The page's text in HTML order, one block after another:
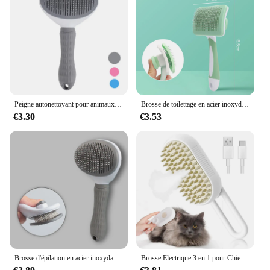
pour chats are available for wholesale vendors and
suppliers. This makes it easy for pet stores,
grooming salons, and online retailers to stock up on
reliable and effective cat grooming supplies. The
sets are designed to cater to the needs of pet care
professionals and pet lovers alike, ensuring that
everyone can enjoy the benefits of a well-groomed
and happy cat.
€3.30
Brosse de toilettage en acier inoxydable pour animaux de compagnie, peigne pour chat et chien, épilation, livres, beauté, soins de la peau, fournitures
€3.53
Brosse Électrique 3 en 1 pour Chien et Chat, Peigne Anti-enchevêtrement avec Vaporisateur, Énergie et Épilation